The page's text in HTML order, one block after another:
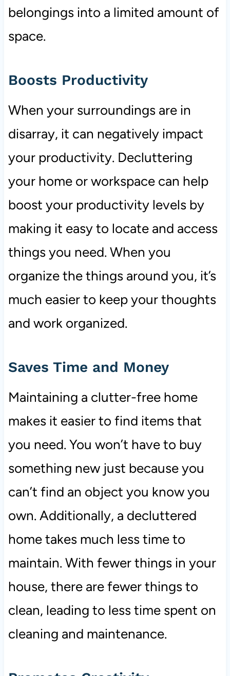
belongings into a limited amount of
space.
Boosts Productivity
When your surroundings are in
disarray, it can negatively impact
your productivity. Decluttering
your home or workspace can help
boost your productivity levels by
making it easy to locate and access
things you need. When you
organize the things around you, it’s
much easier to keep your thoughts
and work organized.
Saves Time and Money
Maintaining a clutter-free home
makes it easier to find items that
you need. You won’t have to buy
something new just because you
can’t find an object you know you
own. Additionally, a decluttered
home takes much less time to
maintain. With fewer things in your
house, there are fewer things to
clean, leading to less time spent on
cleaning and maintenance.